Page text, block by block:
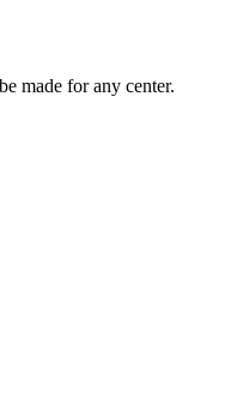
made for any center.